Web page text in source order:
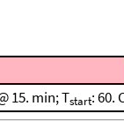
15. min; Tstart: 60.